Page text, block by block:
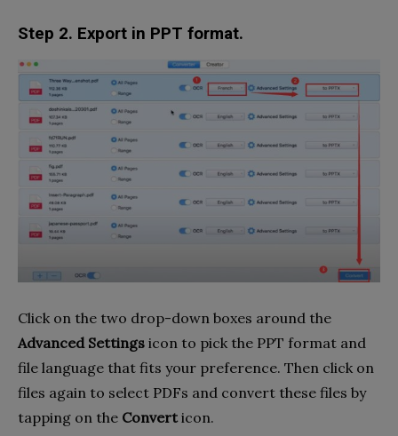
Step 2. Export in PPT format.
Click on the two drop-down boxes around the
Advanced Settings icon to pick the PPT format and
file language that fits your preference. Then click on
files again to select PDFs and convert these files by
tapping on the Converticon.